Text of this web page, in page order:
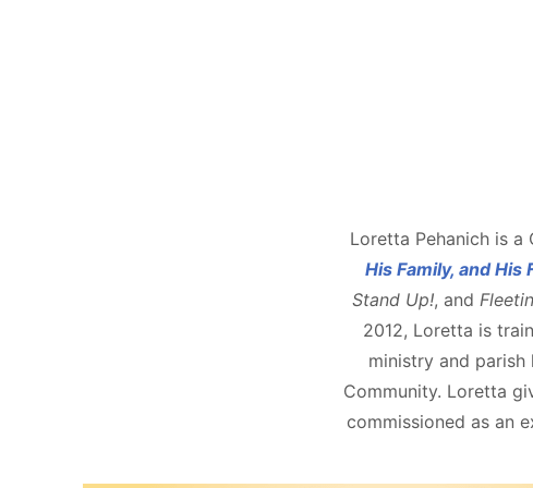
Loretta Pehanich is
His Family, and His
Stand Up!, and
2012, Loretta is
ministry and
Community. Loretta
commissioned as an